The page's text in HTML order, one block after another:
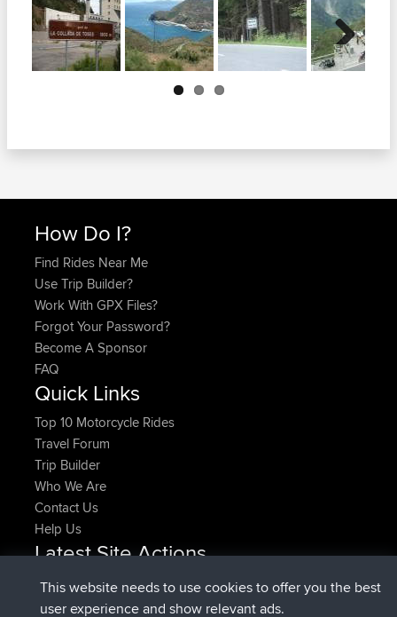
Next
How Do I?
Find Rides Near Me
Use Trip Builder?
Work With GPX Files?
Forgot Your Password?
Become A Sponsor
FAQ
Quick Links
Top 10 Motorcycle Rides
Travel Forum
Trip Builder
Who We Are
Contact Us
Help Us
Latest Site Actions
denerocharles joinedBBRNow
TheMagusjoined BBR 4 min ago
This website needs to use cookies to offer you the best
user experience and show relevant ads.